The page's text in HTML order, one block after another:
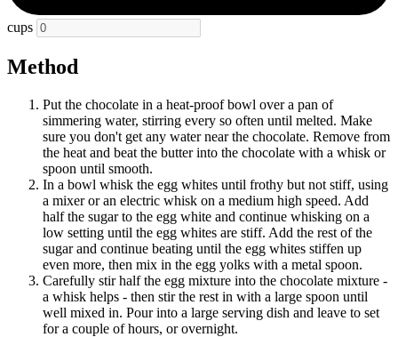
cups
Method
Put the chocolate in a heat-proof bowl over a pan of
simmering water, stirring every so often until melted. Make
sure you don't get any water near the chocolate. Remove from
the heat and beat the butter into the chocolate with a whisk or
spoon until smooth.
In a bowl whisk the egg whites until frothy but not stiff, using
a mixer or an electric whisk on a medium high speed. Add
half the sugar to the egg white and continue whisking on a
low setting until the egg whites are stiff. Add the rest of the
sugar and continue beating until the egg whites stiffen up
even more, then mix in the egg yolks with a metal spoon.
Carefully stir half the egg mixture into the chocolate mixture -
a whisk helps - then stir the rest in with a large spoon until
well mixed in. Pour into a large serving dish and leave to set
for a couple of hours, or overnight.